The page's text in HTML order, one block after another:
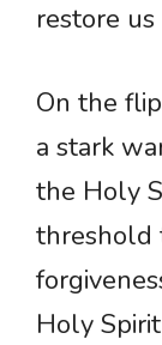
restore
On the
a stark
the Holy
threshold
Holy